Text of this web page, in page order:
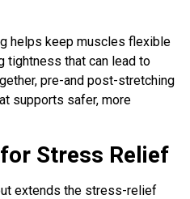
helps keep muscles flexible
tightness that can lead to
pre-and post-stretching
supports safer, more
Stress Relief
extends the stress-relief